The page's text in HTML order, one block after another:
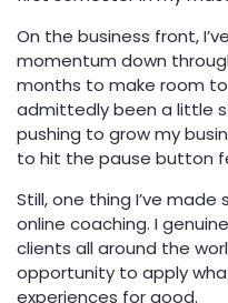
On the business front,
momentum down
months to make room to
admittedly been a little
pushing to grow my
to hit the pause button
Still, one thing I’ve
online coaching. I
clients all around the
opportunity to apply
experiences for good.